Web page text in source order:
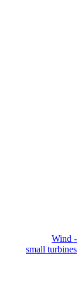
Wind -
small turbines